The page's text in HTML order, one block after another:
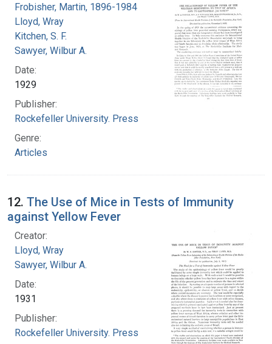
Frobisher, Martin, 1896-1984
Lloyd, Wray
Kitchen, S. F.
Sawyer, Wilbur A.
Date:
1929
Publisher:
Rockefeller University. Press
Genre:
Articles
12. The Use of Mice in Tests of Immunity
against Yellow Fever
Creator:
Lloyd, Wray
Sawyer, Wilbur A.
Date:
1931
Publisher:
Rockefeller University. Press